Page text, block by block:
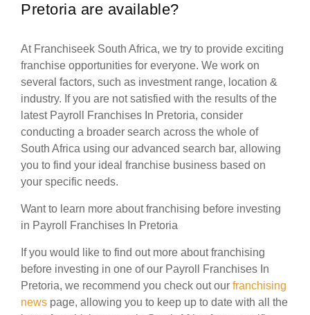
Pretoria are available?
At Franchiseek South Africa, we try to provide exciting
franchise opportunities for everyone. We work on
several factors, such as investment range, location &
industry. If you are not satisfied with the results of the
latest Payroll Franchises In Pretoria, consider
conducting a broader search across the whole of
South Africa using our advanced search bar, allowing
you to find your ideal franchise business based on
your specific needs.
Want to learn more about franchising before investing
in Payroll Franchises In Pretoria
If you would like to find out more about franchising
before investing in one of our Payroll Franchises In
Pretoria, we recommend you check out our franchising
news page, allowing you to keep up to date with all the